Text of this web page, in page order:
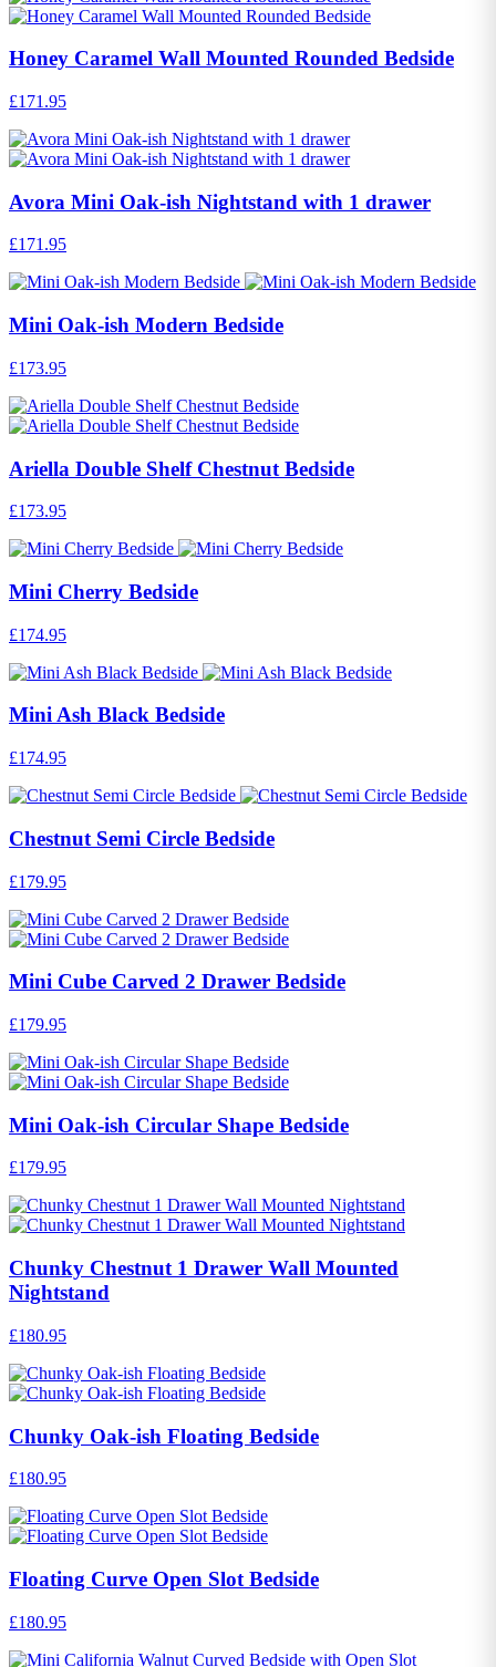
Honey Caramel Wall Mounted Rounded Bedside
£171.95
Avora Mini Oak-ish Nightstand with 1 drawer
£171.95
Mini Oak-ish Modern Bedside
£173.95
Ariella Double Shelf Chestnut Bedside
£173.95
Mini Cherry Bedside
£174.95
Mini Ash Black Bedside
£174.95
Chestnut Semi Circle Bedside
£179.95
Mini Cube Carved 2 Drawer Bedside
£179.95
Mini Oak-ish Circular Shape Bedside
£179.95
Chunky Chestnut 1 Drawer Wall Mounted
Nightstand
£180.95
Chunky Oak-ish Floating Bedside
£180.95
Floating Curve Open Slot Bedside
£180.95